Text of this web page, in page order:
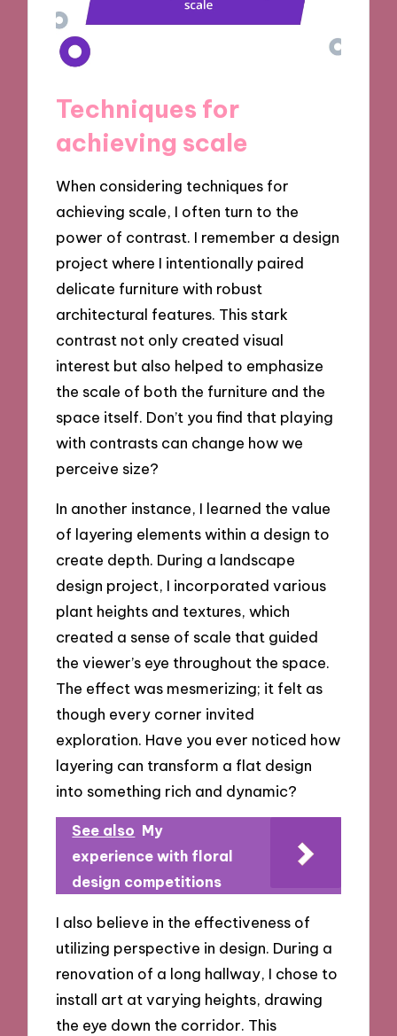
Techniques for
achieving scale
When considering techniques for
achieving scale, I often turn to the
power of contrast. I remember a design
project where I intentionally paired
delicate furniture with robust
architectural features. This stark
contrast not only created visual
interest but also helped to emphasize
the scale of both the furniture and the
space itself. Don’t you find that playing
with contrasts can change how we
perceive size?
In another instance, I learned the value
of layering elements within a design to
create depth. During a landscape
design project, I incorporated various
plant heights and textures, which
created a sense of scale that guided
the viewer’s eye throughout the space.
The effect was mesmerizing; it felt as
though every corner invited
exploration. Have you ever noticed how
layering can transform a flat design
into something rich and dynamic?
See also My
experience with floral
design competitions
I also believe in the effectiveness of
utilizing perspective in design. During a
renovation of a long hallway, I chose to
install art at varying heights, drawing
the eye down the corridor. This